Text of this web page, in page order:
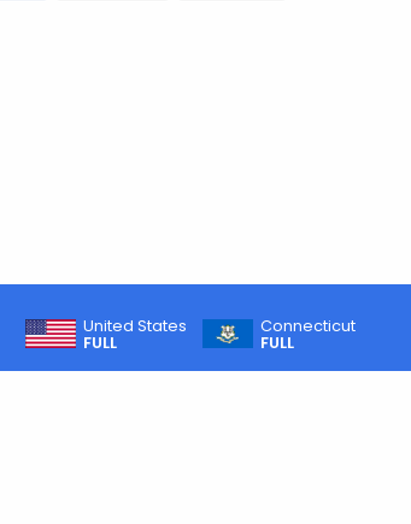
United States
FULL
Connecticut
FULL